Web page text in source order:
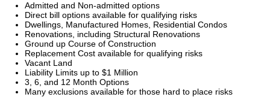
Admitted and Non-admitted options
Direct bill options available for qualifying risks
Dwellings, Manufactured Homes, Residential Condos
Renovations, including Structural Renovations
Ground up Course of Construction
Replacement Cost available for qualifying risks
Vacant Land
Liability Limits up to $1 Million
3, 6, and 12 Month Options
Many exclusions available for those hard to place risks